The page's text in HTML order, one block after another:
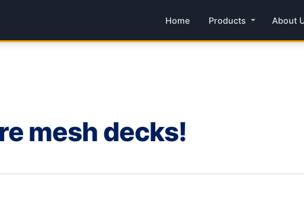
Home Products About
mesh decks!